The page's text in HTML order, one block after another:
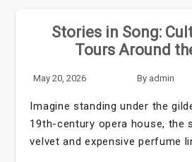
Stories in Song:
Tours Around
May 20, 2026 By admin
Imagine standing under the
19th-century opera house, the
velvet and expensive perfume